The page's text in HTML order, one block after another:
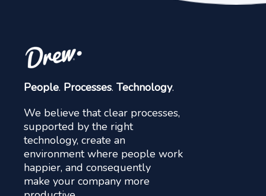
People. Processes. Technology.
We believe that clear processes,
supported by the right
technology, create an
environment where people work
happier, and consequently
make your company more